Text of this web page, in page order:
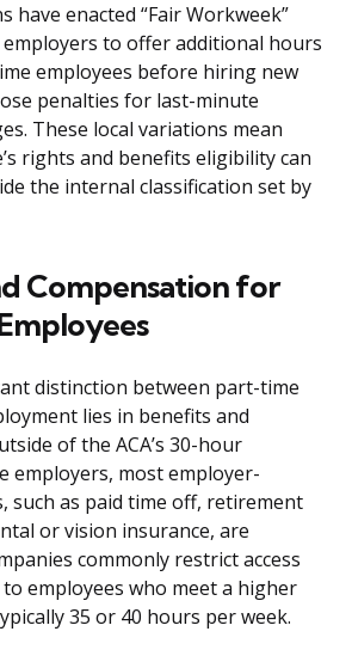
have enacted “Fair Workweek”
to offer additional hours
employees before hiring new
penalties for last-minute
These local variations mean
rights and benefits eligibility can
the internal classification set by
Compensation for
distinction between part-time
lies in benefits and
of the ACA’s 30-hour
employers, most employer-
such as paid time off, retirement
or vision insurance, are
commonly restrict access
employees who meet a higher
35 or 40 hours per week.